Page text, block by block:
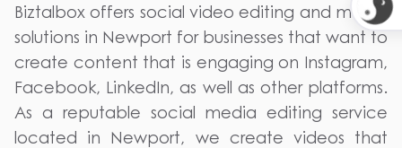
Biztalbox offers social video editing and media
solutions in Newport for businesses that want to
create content that is engaging on Instagram,
Facebook, LinkedIn, as well as other platforms.
As a reputable social media editing service
located in Newport, we create videos that